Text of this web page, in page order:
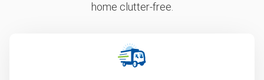
home clutter-free.